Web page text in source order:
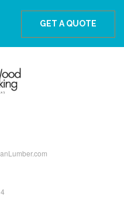
Wood For The Bahamas
GET A QUOTE